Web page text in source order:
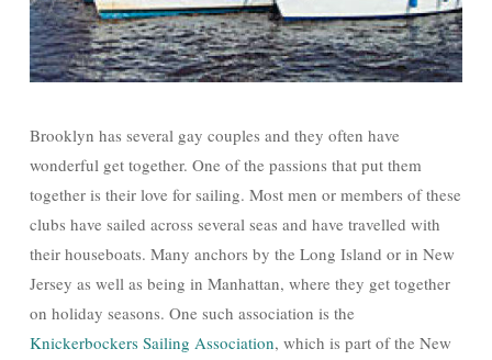
Brooklyn has several gay couples and they often have
wonderful get together. One of the passions that put them
together is their love for sailing. Most men or members of these
clubs have sailed across several seas and have travelled with
their houseboats. Many anchors by the Long Island or in New
Jersey as well as being in Manhattan, where they get together
on holiday seasons. One such association is the
Knickerbockers Sailing Association, which is part of the New